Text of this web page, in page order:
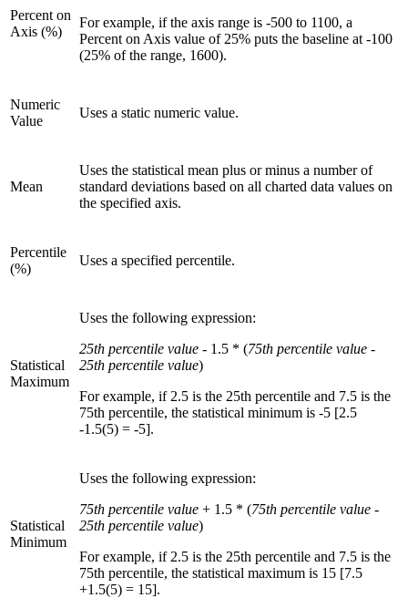
Percent on
Axis (%)
For example, if the axis range is -500 to 1100, a
Percent on Axis value of 25% puts the baseline at -100
(25% of the range, 1600).
Numeric
Value
Uses a static numeric value.
Mean
Uses the statistical mean plus or minus a number of
standard deviations based on all charted data values on
the specified axis.
Percentile
(%)
Uses a specified percentile.
Statistical
Maximum
Uses the following expression:
25th percentile value - 1.5 * (75th percentile value -
25th percentile value)
For example, if 2.5 is the 25th percentile and 7.5 is the
75th percentile, the statistical minimum is -5 [2.5
-1.5(5) = -5].
Statistical
Minimum
Uses the following expression:
75th percentile value + 1.5 * (75th percentile value -
25th percentile value)
For example, if 2.5 is the 25th percentile and 7.5 is the
75th percentile, the statistical maximum is 15 [7.5
+1.5(5) = 15].